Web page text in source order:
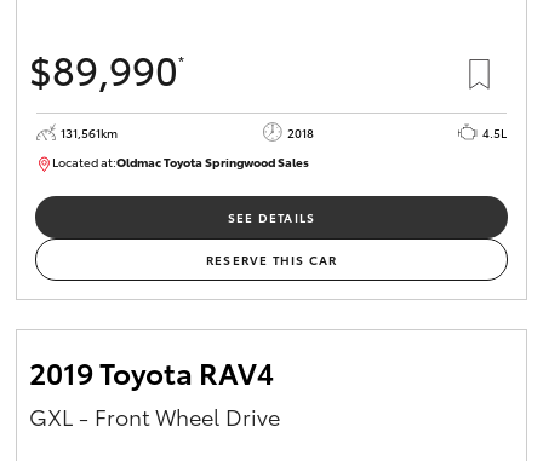
$89,990*
131,561km 2018
4.5L
Located at:Oldmac Toyota Springwood Sales
SU01614
SEE DETAILS
RESERVE THIS CAR
2019 Toyota RAV4
GXL - Front Wheel Drive